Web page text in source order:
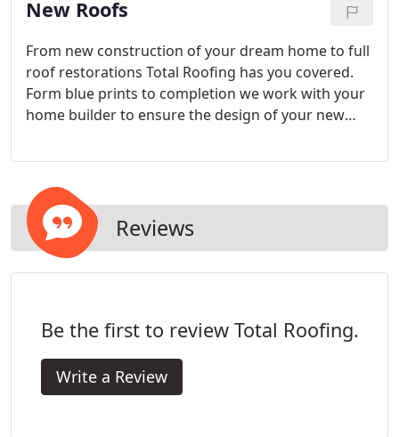
New Roofs
From new construction of your dream home to full
roof restorations Total Roofing has you covered.
Form blue prints to completion we work with your
home builder to ensure the design of your new
storm damage to years of exposure in Colorado's
for whatever your needs are.
Reviews
Be the first to review Total Roofing.
Write a Review